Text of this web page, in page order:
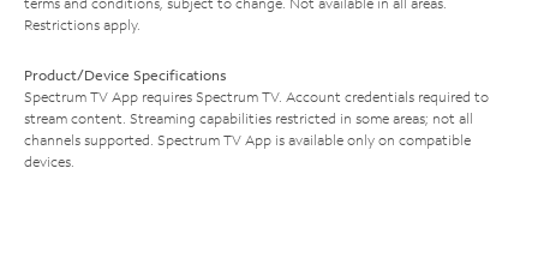
Restrictions apply.
Product/Device Specifications
Spectrum TV App requires Spectrum TV. Account credentials required to
stream content. Streaming capabilities restricted in some areas; not all
channels supported. Spectrum TV App is available only on compatible
devices.